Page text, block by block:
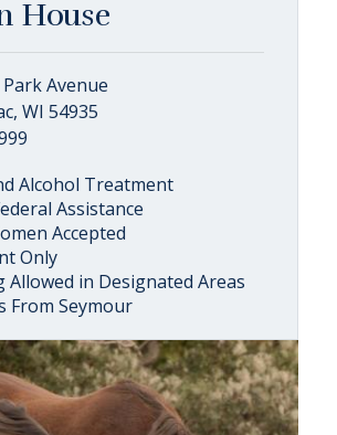
House
Avenue
WI 54935
Alcohol Treatment
Assistance
Accepted
Only
Allowed in Designated Areas
From Seymour